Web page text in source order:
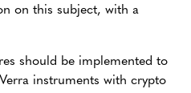
on this subject, with a
should be implemented to
instruments with crypto